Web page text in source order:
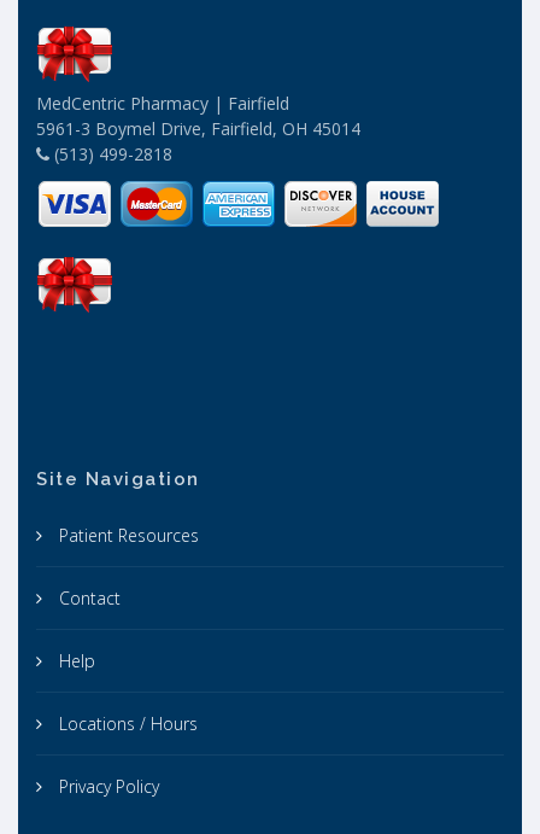
MedCentric Pharmacy | Fairfield
5961-3 Boymel Drive, Fairfield, OH 45014
(513) 499-2818
Site Navigation
Patient Resources
Contact
Help
Locations / Hours
Privacy Policy